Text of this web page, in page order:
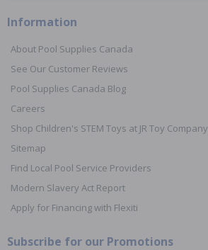
Information
About Pool Supplies Canada
See Our Customer Reviews
Pool Supplies Canada Blog
Careers
Shop Children's STEM Toys at JR Toy Company
Sitemap
Find Local Pool Service Providers
Modern Slavery Act Report
Apply for Financing with Flexiti
Subscribe for our Promotions